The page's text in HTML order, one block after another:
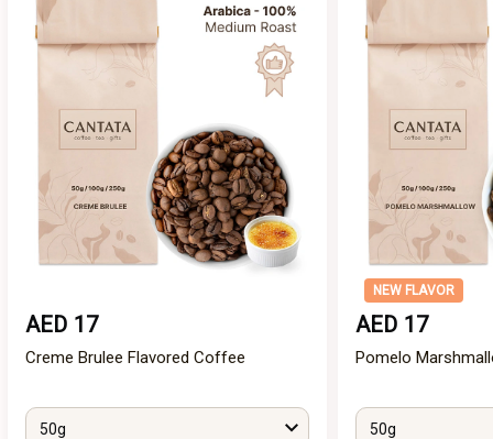
AED 17
Creme Brulee Flavored Coffee
50g
NEW FLAVOR
AED 17
Pomelo
50g